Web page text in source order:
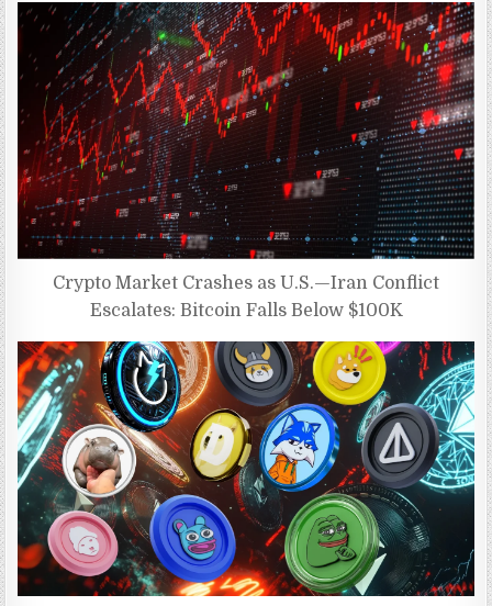
Crypto Market Crashes as U.S.—Iran Conflict
Escalates: Bitcoin Falls Below $100K